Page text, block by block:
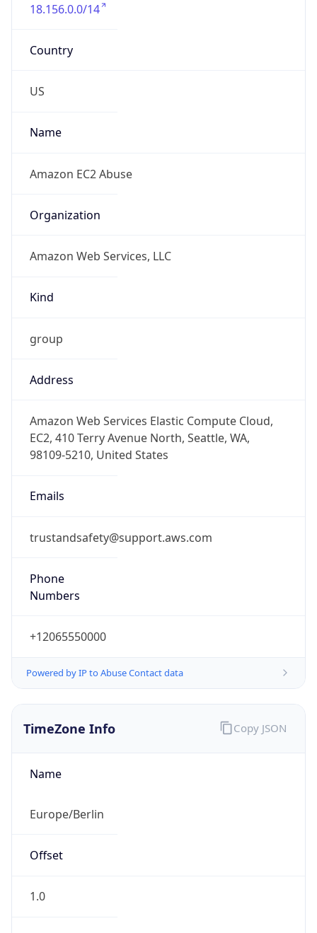
18.156.0.0/14
Country
US
Name
Amazon EC2 Abuse
Organization
Amazon Web Services, LLC
Kind
group
Address
Amazon Web Services Elastic Compute Cloud,
EC2, 410 Terry Avenue North, Seattle, WA,
98109-5210, United States
Emails
trustandsafety@support.aws.com
Phone
Numbers
+12065550000
Powered by IP to Abuse Contact data
TimeZone Info
Name
Europe/Berlin
Offset
1.0
Copy JSON